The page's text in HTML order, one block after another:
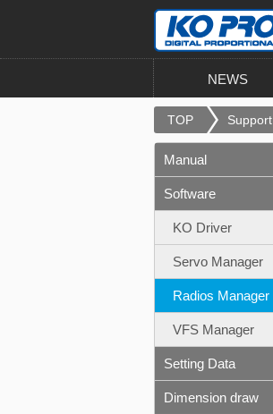
NEWS
TOP Support
Manual
Software
KO Driver
Servo Manager
Radios Manager
VFS Manager
Setting Data
Dimension draw